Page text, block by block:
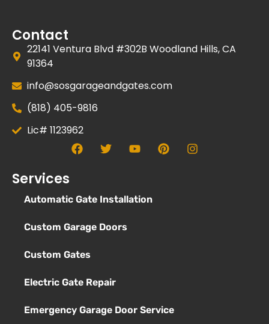
Contact
22141 Ventura Blvd #302B Woodland Hills, CA
91364
info@sosgarageandgates.com
(818) 405-9816
Lic# 1123962
Services
Automatic Gate Installation
Custom Garage Doors
Custom Gates
Electric Gate Repair
Emergency Garage Door Service